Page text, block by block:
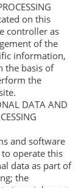
on this
controller as
of the
information,
the basis of
the
DATA AND
and software
operate this
data as part of
the